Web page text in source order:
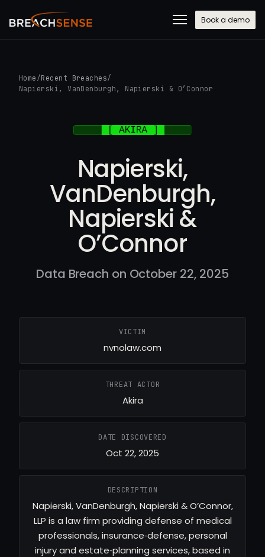
Book a demo
Home /Recent Breaches/
Napierski, VanDenburgh, Napierski & O’Connor
Napierski,
VanDenburgh,
Napierski &
O’Connor
Data Breach on October 22, 2025
VICTIM
nvnolaw.com
THREAT ACTOR
Akira
DATE DISCOVERED
Oct 22, 2025
DESCRIPTION
Napierski, VanDenburgh, Napierski & O’Connor,
LLP is a law firm providing defense of medical
professionals, insurance‑defense, personal
injury and estate‑planning services, based in